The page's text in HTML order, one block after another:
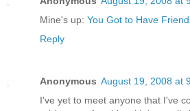
Mine's up: You Got to Have
Reply
Anonymous August 19, 2008 at
I've yet to meet anyone that I've